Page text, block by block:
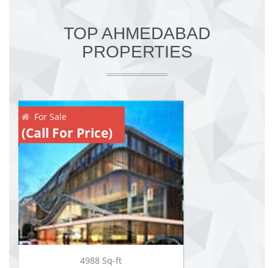
TOP AHMEDABAD
PROPERTIES
For Sale
(Call For Price)
4988 Sq-ft